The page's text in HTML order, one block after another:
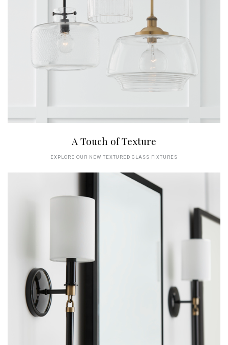
A Touch of Texture
EXPLORE OUR NEW TEXTURED GLASS FIXTURES